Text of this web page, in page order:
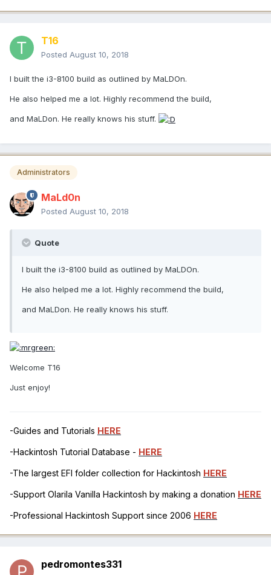
T16
Posted August 10, 2018
I built the i3-8100 build as outlined by MaLDOn.
He also helped me a lot. Highly recommend the build,
and MaLDon. He really knows his stuff.
Administrators
MaLd0n
Posted August 10, 2018
Quote
I built the i3-8100 build as outlined by MaLDOn.
He also helped me a lot. Highly recommend the build,
and MaLDon. He really knows his stuff.
Welcome T16
Just enjoy!
-Guides and Tutorials HERE
-Hackintosh Tutorial Database - HERE
-The largest EFI folder collection for Hackintosh HERE
-Support Olarila Vanilla Hackintosh by making a donation HERE
-Professional Hackintosh Support since 2006 HERE
pedromontes331